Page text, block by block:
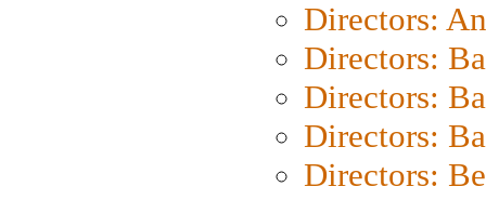
Directors:
Directors:
Directors:
Directors:
Directors: